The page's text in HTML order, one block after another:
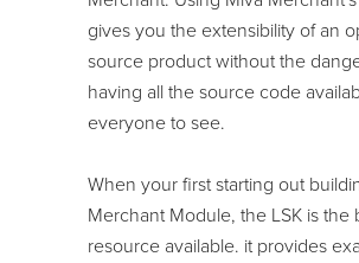
gives you the extensibility of an
source product without the
having all the source code
everyone to see.
When your first starting out
Merchant Module, the LSK is the
resource available. it provides